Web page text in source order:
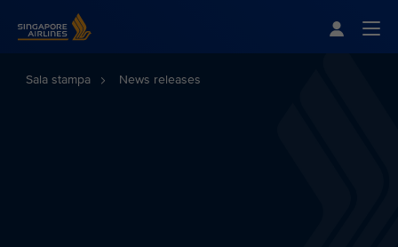
Sala stampa News releases